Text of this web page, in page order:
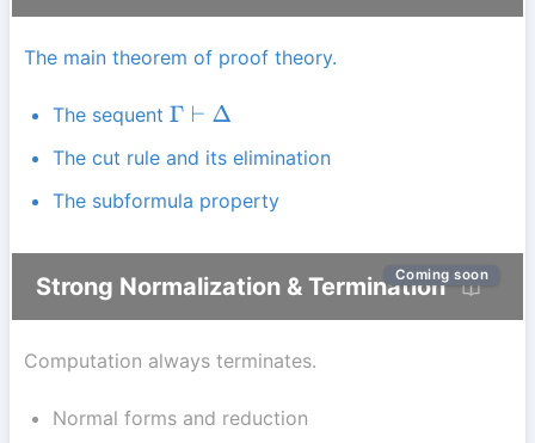
The main theorem of proof theory.
The sequent Γ ⊢Δ
The cut rule and its elimination
The subformula property
Strong Normalization & Termination
Computation always terminates.
Normal forms and reduction
Coming soon